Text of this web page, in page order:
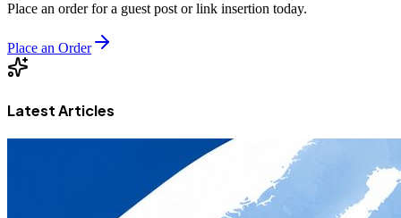
Place an order for a guest post or link insertion today.
Place an Order
Latest Articles